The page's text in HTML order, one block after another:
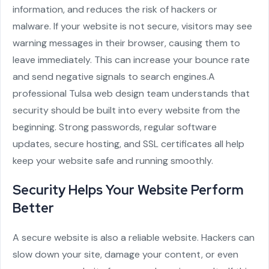
information, and reduces the risk of hackers or
malware. If your website is not secure, visitors may see
warning messages in their browser, causing them to
leave immediately. This can increase your bounce rate
and send negative signals to search engines.A
professional Tulsa web design team understands that
security should be built into every website from the
beginning. Strong passwords, regular software
updates, secure hosting, and SSL certificates all help
keep your website safe and running smoothly.
Security Helps Your Website Perform
Better
A secure website is also a reliable website. Hackers can
slow down your site, damage your content, or even